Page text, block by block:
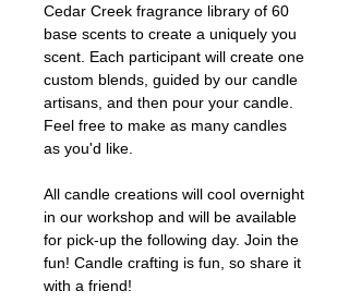
Cedar Creek fragrance library of 60
base scents to create a uniquely you
scent. Each participant will create one
custom blends, guided by our candle
artisans, and then pour your candle.
Feel free to make as many candles
as you'd like.
All candle creations will cool overnight
in our workshop and will be available
for pick-up the following day. Join the
fun! Candle crafting is fun, so share it
with a friend!